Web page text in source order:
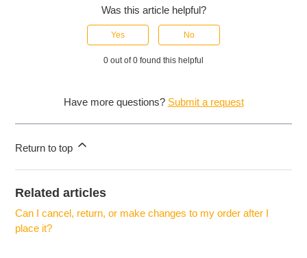
Was this article helpful?
Yes No
0 out of 0 found this helpful
Have more questions? Submit a request
Return to top
Related articles
Can I cancel, return, or make changes to my order after I
place it?